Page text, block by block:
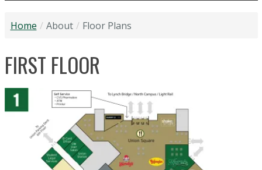
Home About Floor Plans
FIRST FLOOR